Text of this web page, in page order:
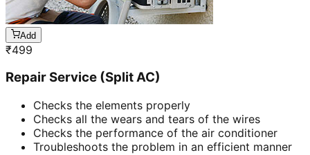
Add
₹499
Repair Service (Split AC)
Checks the elements properly
Checks all the wears and tears of the wires
Checks the performance of the air conditioner
Troubleshoots the problem in an efficient manner